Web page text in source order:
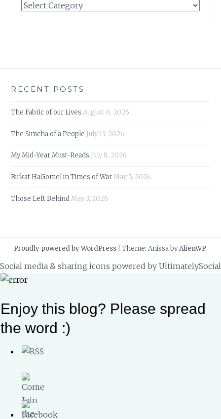
Categories
RECENT POSTS
The Fabric of our Lives August 6, 2026
The Simcha of a People July 13, 2026
My Mid-Year Must-Reads July 8, 2026
Birkat HaGomel in Times of WarMay 5, 2026
Those Left BehindMay 3, 2026
Proudly powered by WordPress Theme: Anissa byAlienWP.
Social media & sharing icons powered by UltimatelySocial
Enjoy this blog? Please spread
the word :)